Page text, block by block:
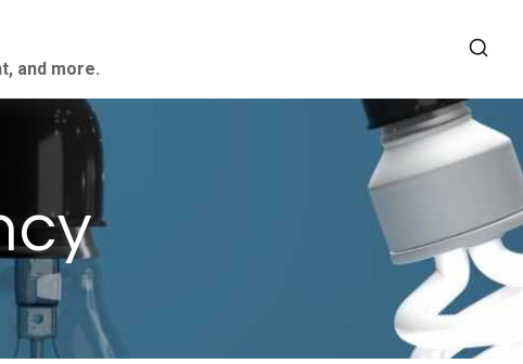
and more.